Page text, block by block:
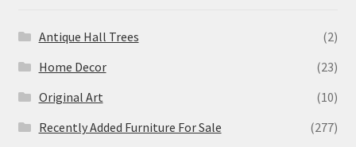
Antique Hall Trees
(2)
Home Decor
(23)
Original Art
(10)
Recently Added Furniture For Sale
(277)